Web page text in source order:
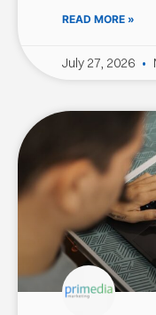
READ MORE »
July 27, 2026